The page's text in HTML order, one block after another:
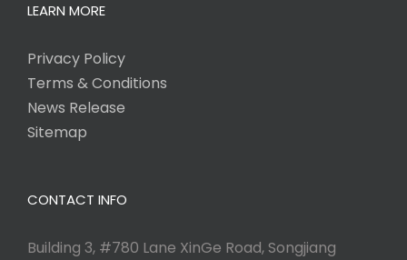
LEARN MORE
Privacy Policy
Terms & Conditions
News Release
Sitemap
CONTACT INFO
Building 3, #780 Lane XinGe Road, Songjiang